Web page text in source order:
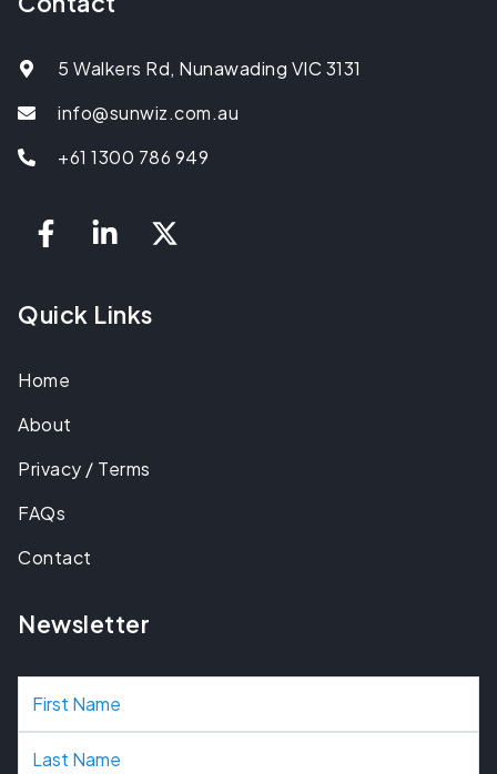
5 Walkers Rd, Nunawading VIC 3131
info@sunwiz.com.au
+61 1300 786 949
Quick Links
Home
About
Privacy / Terms
FAQs
Contact
Newsletter
N
a